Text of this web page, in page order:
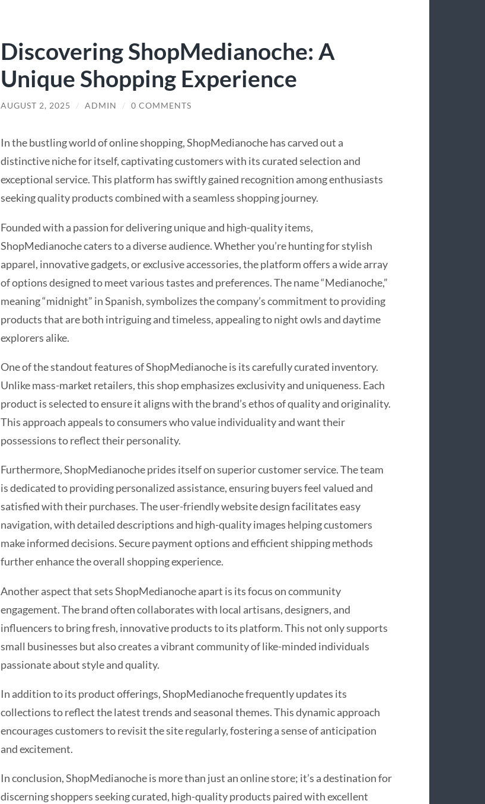
Discovering ShopMedianoche: A
Unique Shopping Experience
AUGUST 2, 2025 / ADMIN / 0 COMMENTS
In the bustling world of online shopping, ShopMedianoche has carved out a
distinctive niche for itself, captivating customers with its curated selection and
exceptional service. This platform has swiftly gained recognition among enthusiasts
seeking quality products combined with a seamless shopping journey.
Founded with a passion for delivering unique and high-quality items,
ShopMedianoche caters to a diverse audience. Whether you’re hunting for stylish
apparel, innovative gadgets, or exclusive accessories, the platform offers a wide array
of options designed to meet various tastes and preferences. The name “Medianoche,”
meaning “midnight” in Spanish, symbolizes the company’s commitment to providing
products that are both intriguing and timeless, appealing to night owls and daytime
explorers alike.
One of the standout features of ShopMedianoche is its carefully curated inventory.
Unlike mass-market retailers, this shop emphasizes exclusivity and uniqueness. Each
product is selected to ensure it aligns with the brand’s ethos of quality and originality.
This approach appeals to consumers who value individuality and want their
possessions to reflect their personality.
Furthermore, ShopMedianoche prides itself on superior customer service. The team
is dedicated to providing personalized assistance, ensuring buyers feel valued and
satisfied with their purchases. The user-friendly website design facilitates easy
navigation, with detailed descriptions and high-quality images helping customers
make informed decisions. Secure payment options and efficient shipping methods
further enhance the overall shopping experience.
Another aspect that sets ShopMedianoche apart is its focus on community
engagement. The brand often collaborates with local artisans, designers, and
influencers to bring fresh, innovative products to its platform. This not only supports
small businesses but also creates a vibrant community of like-minded individuals
passionate about style and quality.
In addition to its product offerings, ShopMedianoche frequently updates its
collections to reflect the latest trends and seasonal themes. This dynamic approach
encourages customers to revisit the site regularly, fostering a sense of anticipation
and excitement.
In conclusion, ShopMedianoche is more than just an online store; it’s a destination for
discerning shoppers seeking curated, high-quality products paired with excellent